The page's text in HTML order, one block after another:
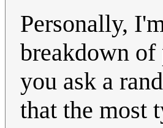
Personally,
breakdown of
you ask a
that the most